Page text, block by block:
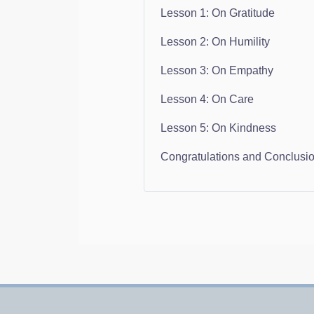
Lesson 1: On Gratitude
Lesson 2: On Humility
Lesson 3: On Empathy
Lesson 4: On Care
Lesson 5: On Kindness
Congratulations and